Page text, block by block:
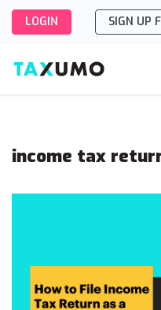
to
content
LOGIN SIGN UP
income tax